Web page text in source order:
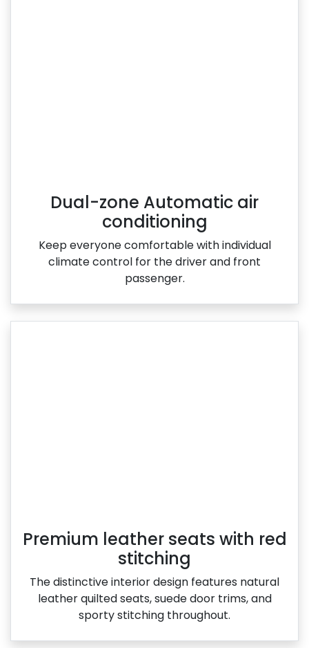
Dual-zone Automatic air
conditioning
Keep everyone comfortable with individual
climate control for the driver and front
passenger.
Premium leather seats with red
stitching
The distinctive interior design features natural
leather quilted seats, suede door trims, and
sporty stitching throughout.